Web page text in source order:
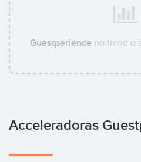
Guestperience no tiene a
Acceleradoras